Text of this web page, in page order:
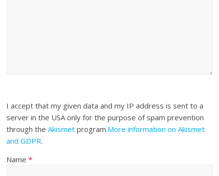
I accept that my given data and my IP address is sent to a
server in the USA only for the purpose of spam prevention
through theAkismet program.More information on Akismet
and GDPR.
Name*